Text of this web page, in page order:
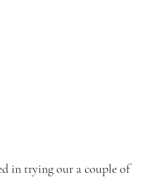
in trying our a couple of